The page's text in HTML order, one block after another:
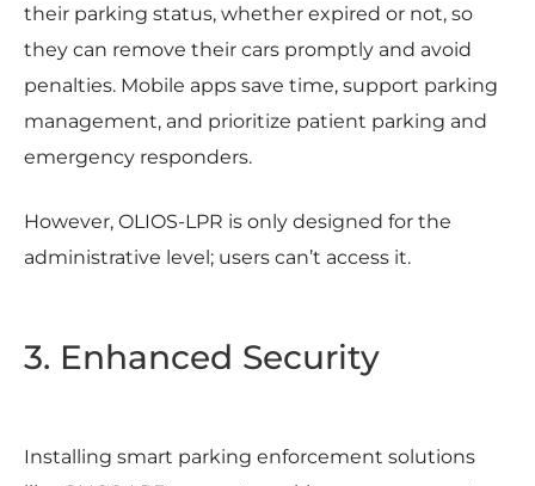
their parking status, whether expired or not, so
they can remove their cars promptly and avoid
penalties. Mobile apps save time, support parking
management, and prioritize patient parking and
emergency responders.
However, OLIOS-LPR is only designed for the
administrative level; users can’t access it.
3. Enhanced Security
Installing smart parking enforcement solutions